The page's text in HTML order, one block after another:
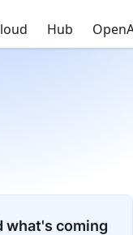
Hub
what's coming